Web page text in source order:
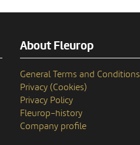
About Fleurop
General Terms and Conditions
Privacy (Cookies)
Privacy Policy
Fleurop–history
Company profile